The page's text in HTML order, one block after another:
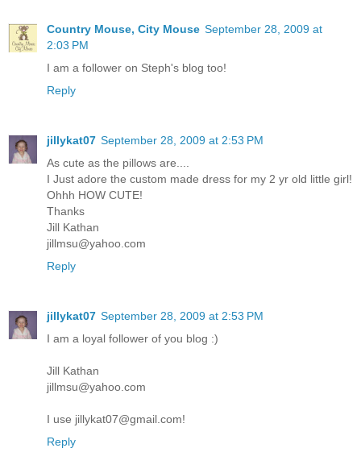
Country Mouse, City Mouse September 28, 2009 at
2:03 PM
I am a follower on Steph's blog too!
Reply
jillykat07 September 28, 2009 at 2:53 PM
As cute as the pillows are....
I Just adore the custom made dress for my 2 yr old little girl!
Ohhh HOW CUTE!
Thanks
Jill Kathan
jillmsu@yahoo.com
Reply
jillykat07 September 28, 2009 at 2:53 PM
I am a loyal follower of you blog :)
Jill Kathan
jillmsu@yahoo.com
I use jillykat07@gmail.com!
Reply